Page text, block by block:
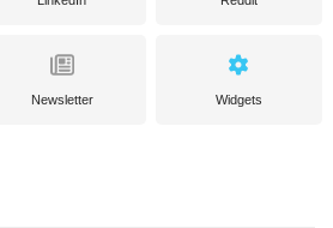
Newsletter Widgets